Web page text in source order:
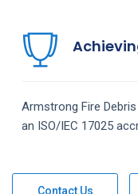
Armstrong Fire
an ISO/IEC 17025
Contact Us